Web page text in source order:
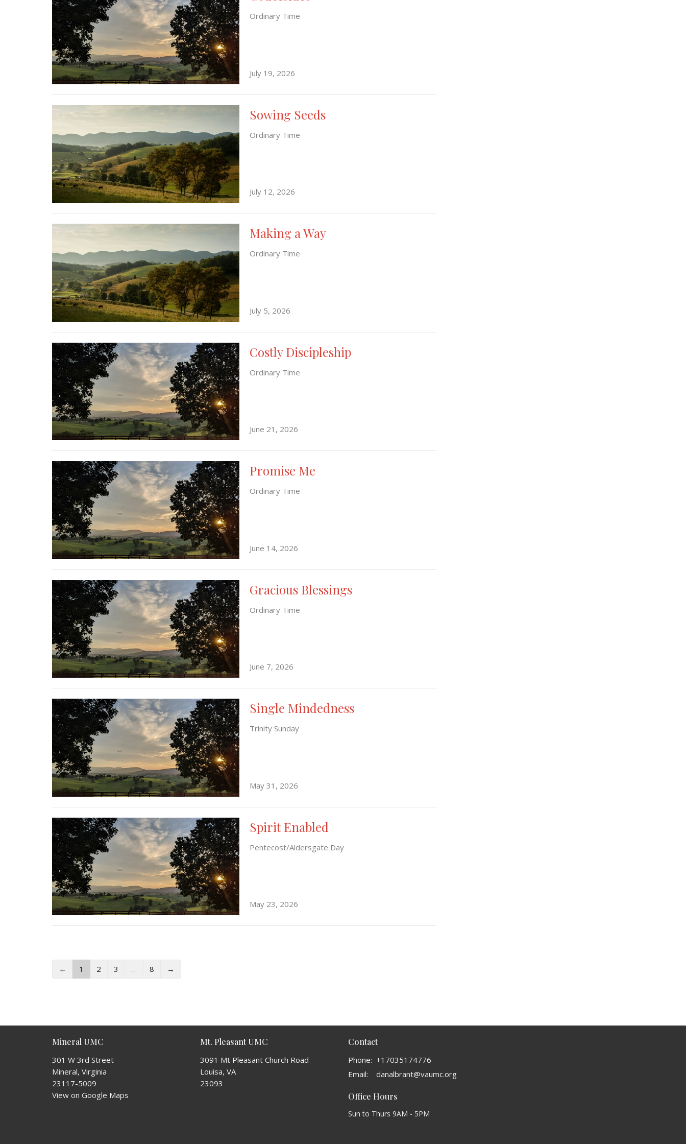
Ordinary Time
July 19, 2026
Sowing Seeds
Ordinary Time
July 12, 2026
Making a Way
Ordinary Time
July 5, 2026
Costly Discipleship
Ordinary Time
June 21, 2026
Promise Me
Ordinary Time
June 14, 2026
Gracious Blessings
Ordinary Time
June 7, 2026
Single Mindedness
Trinity Sunday
May 31, 2026
Spirit Enabled
Pentecost/Aldersgate Day
May 23, 2026
← 1 2 3 … 8 →
Mineral UMC
301 W 3rd Street
Mineral, Virginia
23117-5009
View on Google Maps
Mt. Pleasant UMC
3091 Mt Pleasant Church Road
Louisa, VA
23093
Contact
Phone: +17035174776
Email: danalbrant@vaumc.org
Office Hours
Sun to Thurs 9AM - 5PM